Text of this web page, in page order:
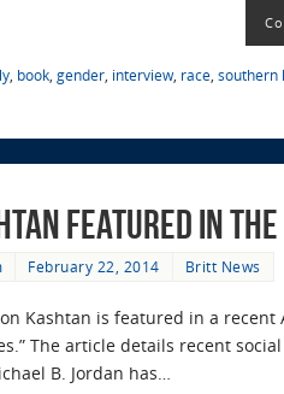
book gender interview race southern
featured in
February 22, 2014 Britt News
Kashtan is featured in a recent
The article details recent
B. Jordan has…